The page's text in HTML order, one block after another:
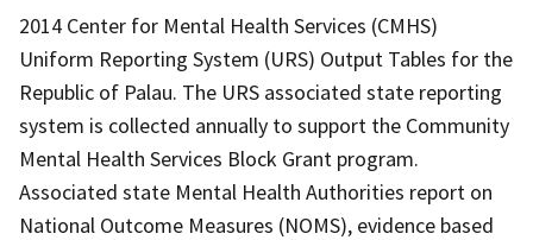
2014 Center for Mental Health Services (CMHS)
Uniform Reporting System (URS) Output Tables for the
Republic of Palau. The URS associated state reporting
system is collected annually to support the Community
Mental Health Services Block Grant program.
Associated state Mental Health Authorities report on
National Outcome Measures (NOMS), evidence based